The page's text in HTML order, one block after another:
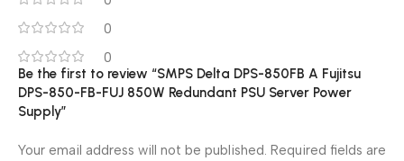
0
0
Be the first to review “SMPS Delta DPS-850FB A Fujitsu
DPS-850-FB-FUJ 850W Redundant PSU Server Power
Supply”
Your email address will not be published. Required fields are